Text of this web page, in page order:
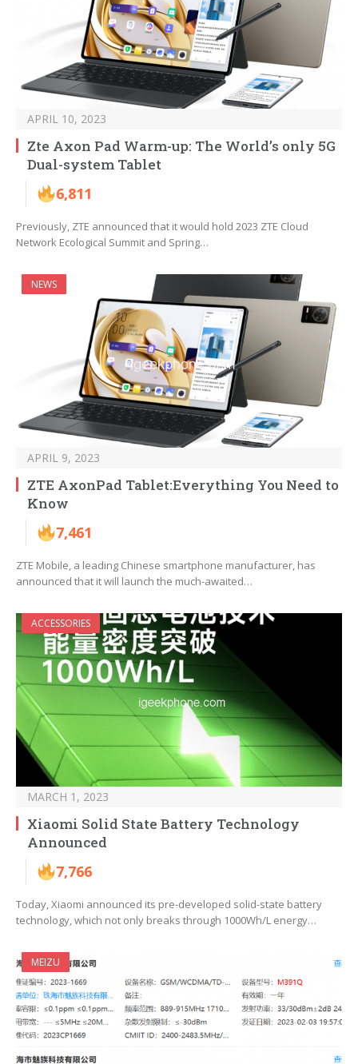
APRIL 10, 2023
Zte Axon Pad Warm-up: The World’s only 5G
Dual-system Tablet
6,811
Previously, ZTE announced that it would hold 2023 ZTE Cloud
Network Ecological Summit and Spring…
NEWS
APRIL 9, 2023
ZTE AxonPad Tablet:Everything You Need to
Know
7,461
ZTE Mobile, a leading Chinese smartphone manufacturer, has
announced that it will launch the much-awaited…
ACCESSORIES
MARCH 1, 2023
Xiaomi Solid State Battery Technology
Announced
7,766
Today, Xiaomi announced its pre-developed solid-state battery
technology, which not only breaks through 1000Wh/L energy…
MEIZU